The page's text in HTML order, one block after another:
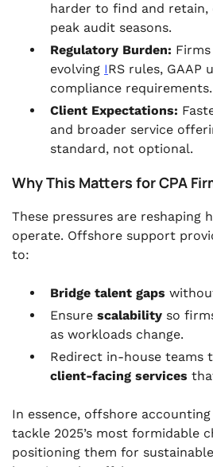
harder to find and retain,
peak audit seasons.
Regulatory Burden:
evolving IRS rules, GAAP
compliance requirements.
Client Expectations:
and broader service
standard, not optional.
Why This Matters for CPA
These pressures are reshaping
operate. Offshore support
to:
Bridge talent gaps
Ensure scalability so
as workloads change.
Redirect in-house teams
client-facing services
In essence, offshore
tackle 2025’s most formidable
positioning them for